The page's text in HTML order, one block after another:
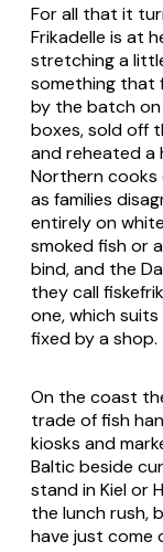
For all that it
Frikadelle is at
stretching a
something that
by the batch on
boxes, sold off
and reheated a
Northern cooks
as families
entirely on
smoked fish or
bind, and the
they call
one, which
fixed by a shop.
On the coast
trade of fish
kiosks and
Baltic beside
stand in Kiel or
the lunch rush,
have just come